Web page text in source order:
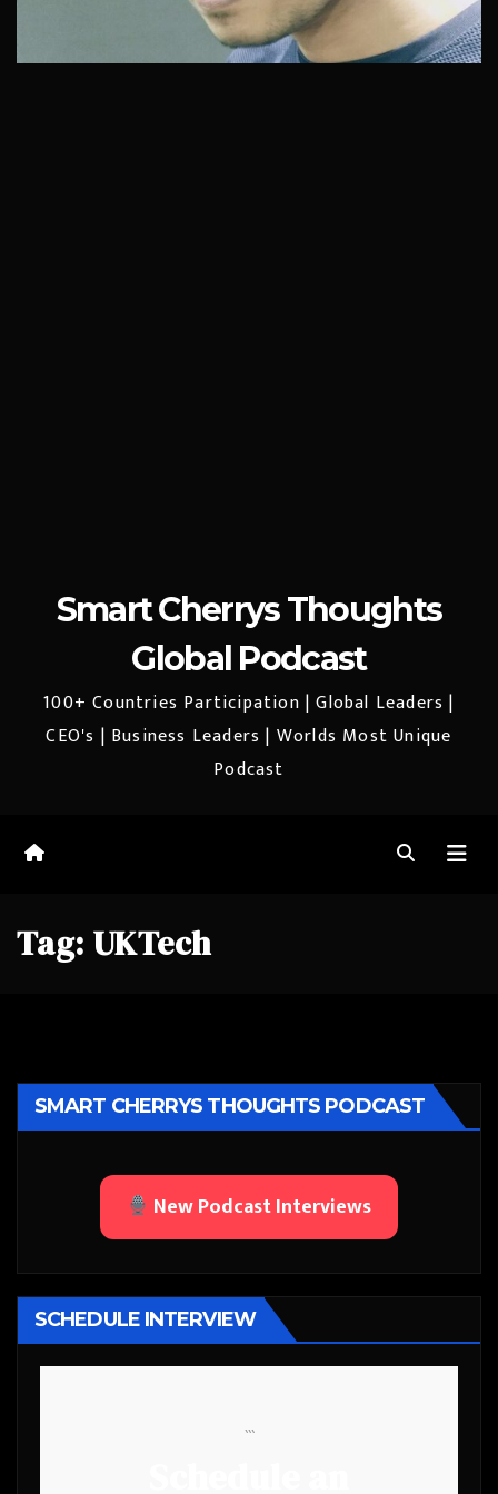
Smart Cherrys Thoughts
Global Podcast
100+ Countries Participation | Global Leaders |
CEO's | Business Leaders | Worlds Most Unique
Podcast
Tag: UKTech
SMART CHERRYS THOUGHTS PODCAST
New Podcast Interviews
SCHEDULE INTERVIEW
```